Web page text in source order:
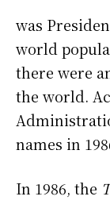
was
world
there were
the world.
names in
In 1986, the